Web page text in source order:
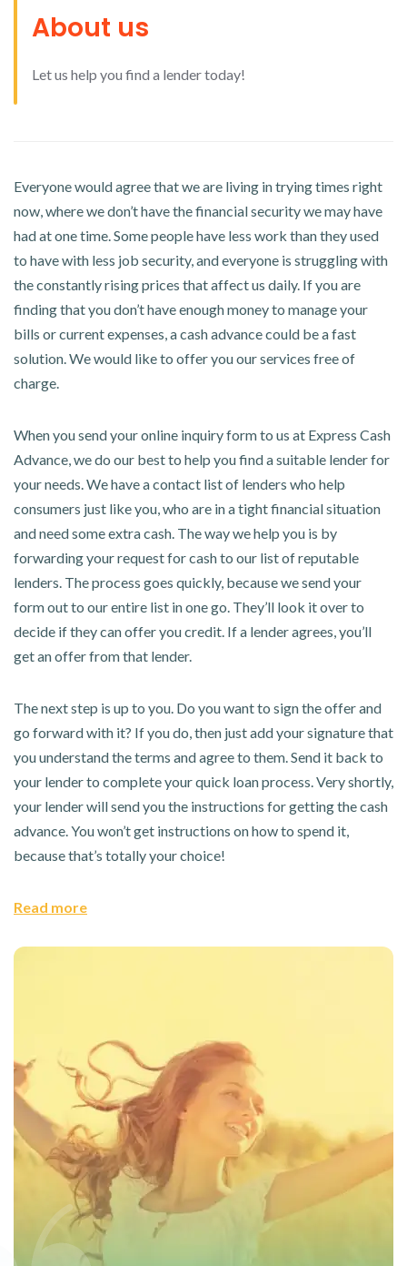
About us
Let us help you find a lender today!
Everyone would agree that we are living in trying times right
now, where we don’t have the financial security we may have
had at one time. Some people have less work than they used
to have with less job security, and everyone is struggling with
the constantly rising prices that affect us daily. If you are
finding that you don’t have enough money to manage your
bills or current expenses, a cash advance could be a fast
solution. We would like to offer you our services free of
charge.
When you send your online inquiry form to us at Express Cash
Advance, we do our best to help you find a suitable lender for
your needs. We have a contact list of lenders who help
consumers just like you, who are in a tight financial situation
and need some extra cash. The way we help you is by
forwarding your request for cash to our list of reputable
lenders. The process goes quickly, because we send your
form out to our entire list in one go. They’ll look it over to
decide if they can offer you credit. If a lender agrees, you’ll
get an offer from that lender.
The next step is up to you. Do you want to sign the offer and
go forward with it? If you do, then just add your signature that
you understand the terms and agree to them. Send it back to
your lender to complete your quick loan process. Very shortly,
your lender will send you the instructions for getting the cash
advance. You won’t get instructions on how to spend it,
because that’s totally your choice!
Read more